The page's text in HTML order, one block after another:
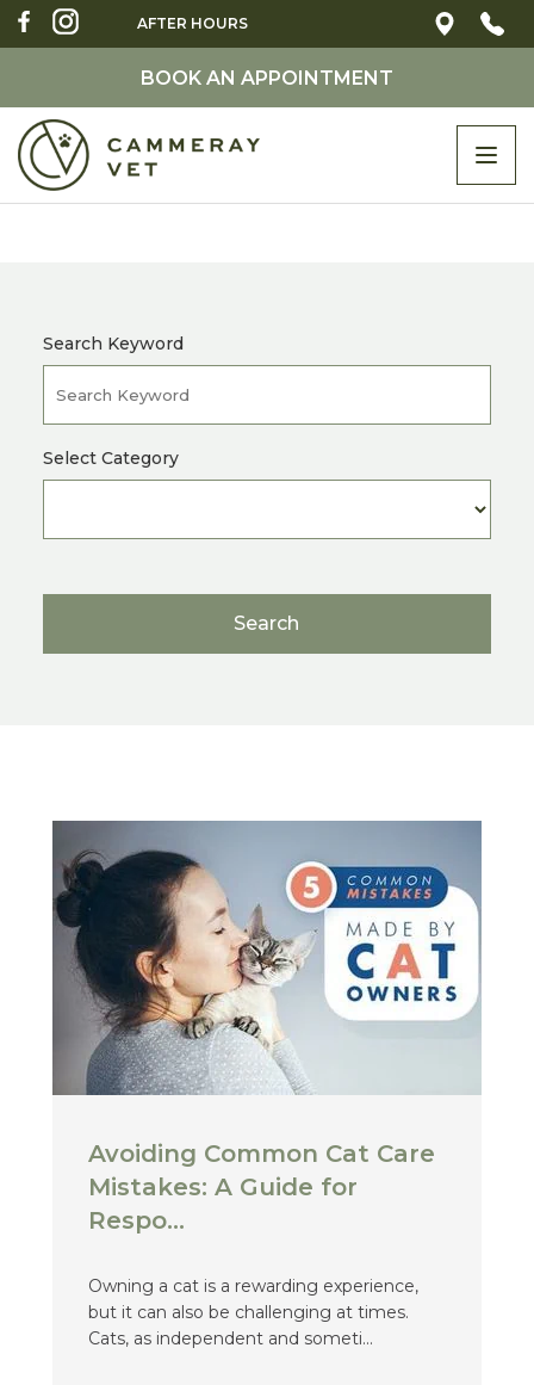
AFTER HOURS
BOOK AN APPOINTMENT
Search Keyword
Select Category
Avoiding Common Cat Care
Mistakes: A Guide for
Respo...
Owning a cat is a rewarding experience,
but it can also be challenging at times.
Cats, as independent and someti...